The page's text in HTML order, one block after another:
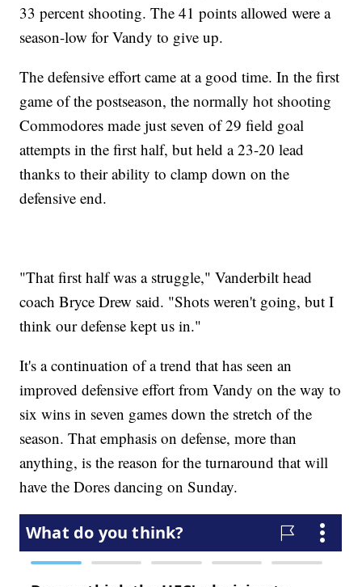
33 percent shooting. The 41 points allowed were a
season-low for Vandy to give up.
The defensive effort came at a good time. In the first
game of the postseason, the normally hot shooting
Commodores made just seven of 29 field goal
attempts in the first half, but held a 23-20 lead
thanks to their ability to clamp down on the
defensive end.
"That first half was a struggle," Vanderbilt head
coach Bryce Drew said. "Shots weren't going, but I
think our defense kept us in."
It's a continuation of a trend that has seen an
improved defensive effort from Vandy on the way to
six wins in seven games down the stretch of the
season. That emphasis on defense, more than
anything, is the reason for the turnaround that will
have the Dores dancing on Sunday.